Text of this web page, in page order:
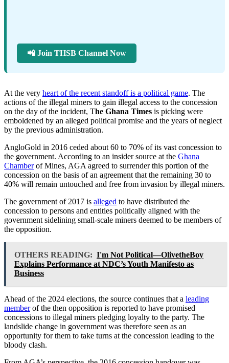
📲 Join THSB Channel Now
At the very heart of the recent standoff is a political game. The
actions of the illegal miners to gain illegal access to the concession
on the day of the incident, The Ghana Times is picking were
emboldened by an alleged political promise and the years of neglect
by the previous administration.
AngloGold in 2016 ceded about 60 to 70% of its vast concession to
the government. According to an insider source at the Ghana
Chamberof Mines, AGA agreed to surrender this portion of the
concession on the basis of an agreement that the remaining 30 to
40% will remain untouched and free from invasion by illegal miners.
The government of 2017 is alleged to have distributed the
concession to persons and entities politically aligned with the
government sidelining small-scale miners deemed to be members of
the opposition.
OTHERS READING: I'm Not Political—OlivetheBoy
Explains Performance at NDC’s Youth Manifesto as
Business
Ahead of the 2024 elections, the source continues that a leading
memberof the then opposition is reported to have promised
concessions to illegal miners pledging loyalty to the party. The
landslide change in government was therefore seen as an
opportunity for them to take turns at the concession leading to the
bloody clash.